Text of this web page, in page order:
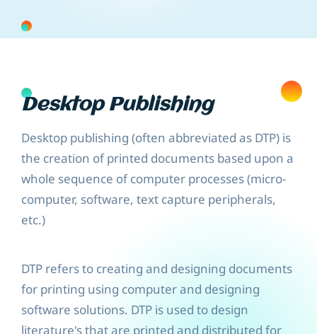
Desktop Publishing
Desktop publishing (often abbreviated as DTP) is
the creation of printed documents based upon a
whole sequence of computer processes (micro-
computer, software, text capture peripherals,
etc.)
DTP refers to creating and designing documents
for printing using computer and designing
software solutions. DTP is used to design